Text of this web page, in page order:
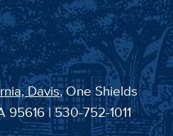
Davis, One Shields
95616 | 530-752-1011